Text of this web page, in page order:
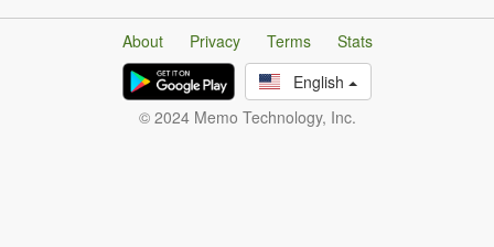
About Privacy Terms
Stats
English
© 2024 Memo Technology, Inc.